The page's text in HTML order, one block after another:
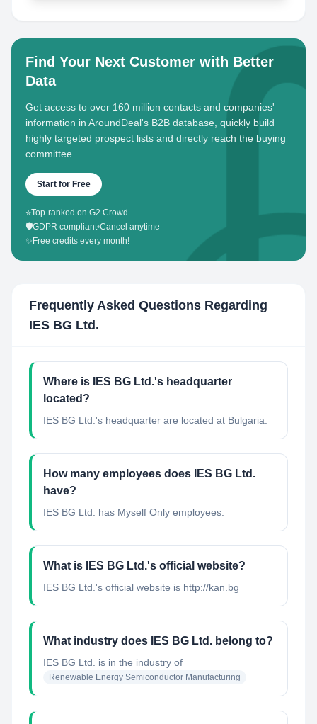
Find Your Next Customer with Better
Data
Get access to over 160 million contacts and companies'
information in AroundDeal's B2B database, quickly build
highly targeted prospect lists and directly reach the buying
committee.
Start for Free
⭐Top-ranked on G2 Crowd
🛡️GDPR compliant•Cancel anytime
✨ Free credits every month!
Frequently Asked Questions Regarding
IES BG Ltd.
Where is IES BG Ltd.'s headquarter
located?
IES BG Ltd.'s headquarter are located at Bulgaria.
How many employees does IES BG Ltd.
have?
IES BG Ltd. has Myself Only employees.
What is IES BG Ltd.'s official website?
IES BG Ltd.'s official website is http://kan.bg
What industry does IES BG Ltd. belong to?
IES BG Ltd. is in the industry of
Renewable Energy Semiconductor Manufacturing